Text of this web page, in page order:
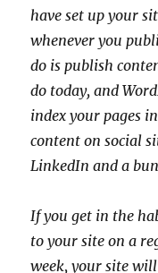
have set up your
whenever you
do is publish
do today, and
index your pages
content on social
LinkedIn and a
If you get in the
to your site on a
week, your site